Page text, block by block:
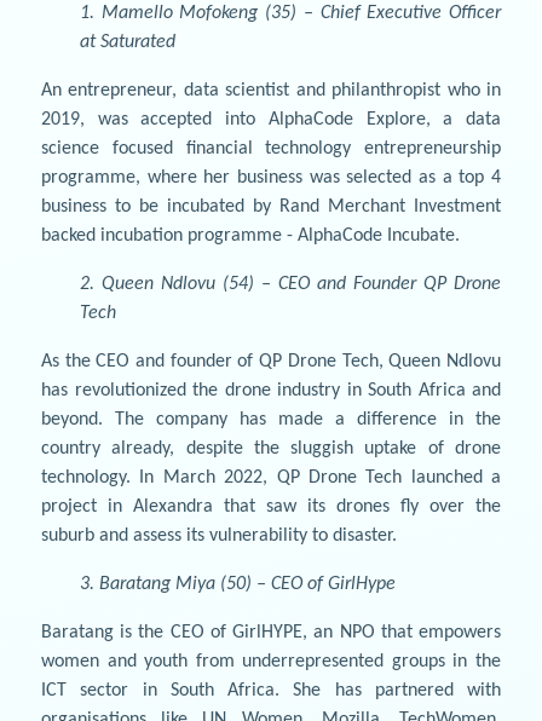
1. Mamello Mofokeng (35) – Chief Executive Officer
at Saturated
An entrepreneur, data scientist and philanthropist who in
2019, was accepted into AlphaCode Explore, a data
science focused financial technology entrepreneurship
programme, where her business was selected as a top 4
business to be incubated by Rand Merchant Investment
backed incubation programme - AlphaCode Incubate.
2. Queen Ndlovu (54) – CEO and Founder QP Drone
Tech
As the CEO and founder of QP Drone Tech, Queen Ndlovu
has revolutionized the drone industry in South Africa and
beyond. The company has made a difference in the
country already, despite the sluggish uptake of drone
technology. In March 2022, QP Drone Tech launched a
project in Alexandra that saw its drones fly over the
suburb and assess its vulnerability to disaster.
3. Baratang Miya (50) – CEO of GirlHype
Baratang is the CEO of GirlHYPE, an NPO that empowers
women and youth from underrepresented groups in the
ICT sector in South Africa. She has partnered with